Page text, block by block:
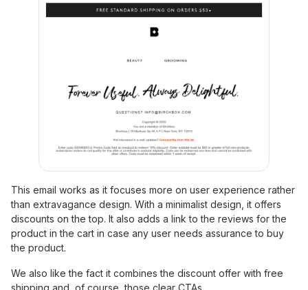
This email works as it focuses more on user experience rather
than extravagance design. With a minimalist design, it offers
discounts on the top. It also adds a link to the reviews for the
product in the cart in case any user needs assurance to buy
the product.
We also like the fact it combines the discount offer with free